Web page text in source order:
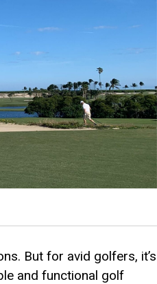
But for avid golfers, it’s
and functional golf